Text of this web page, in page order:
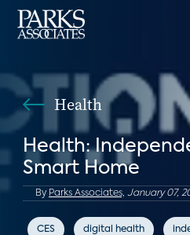
Health
Health:
Smart Home
By Parks Associates, January 07,
CES digital health